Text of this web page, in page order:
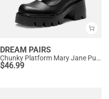
DREAM PAIRS
Chunky Platform Mary Jane Pumps
$46.99